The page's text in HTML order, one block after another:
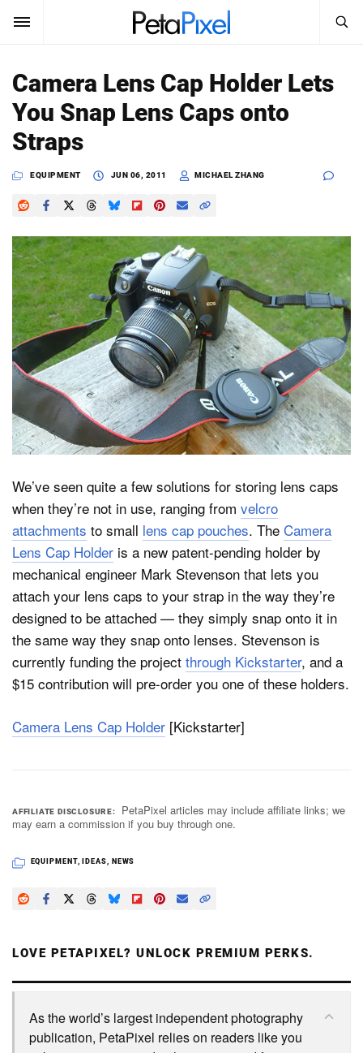
SUBSCRIBE Sign In
News
Reviews
Learn
Media
Shop
About
Dark Mode
Search
PetaPixel
Camera Lens Cap Holder Lets
You Snap Lens Caps onto
Straps
EQUIPMENT JUN 06, 2011 MICHAEL ZHANG
We’ve seen quite a few solutions for storing lens caps
when they’re not in use, ranging from velcro
attachments to small lens cap pouches. The Camera
Lens Cap Holder is a new patent-pending holder by
mechanical engineer Mark Stevenson that lets you
attach your lens caps to your strap in the way they’re
designed to be attached — they simply snap onto it in
the same way they snap onto lenses. Stevenson is
currently funding the project through Kickstarter, and a
$15 contribution will pre-order you one of these holders.
Camera Lens Cap Holder [Kickstarter]
AFFILIATE DISCLOSURE
PetaPixel articles may include affiliate links; we
may earn a commission if you buy through one.
EQUIPMENT, IDEAS NEWS
LOVE PETAPIXEL? UNLOCK PREMIUM PERKS.
As the world’s largest independent photography
publication, PetaPixel relies on readers like you